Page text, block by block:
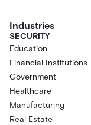
Industries
SECURITY
Education
Financial Institutions
Government
Healthcare
Manufacturing
Real Estate